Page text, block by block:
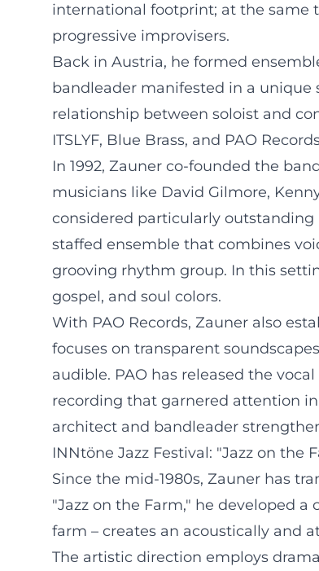
international footprint; at the same
progressive improvisers.
Back in Austria, he formed
bandleader manifested in a unique
relationship between soloist and
ITSLYF, Blue Brass, and PAO
In 1992, Zauner co-founded the
musicians like David Gilmore,
considered particularly
staffed ensemble that combines
grooving rhythm group. In this
gospel, and soul colors.
With PAO Records, Zauner also
focuses on transparent
audible. PAO has released the
recording that garnered attention
architect and bandleader
INNtöne Jazz Festival: "Jazz on the
Since the mid-1980s, Zauner has
"Jazz on the Farm," he developed
farm – creates an acoustically and
The artistic direction employs